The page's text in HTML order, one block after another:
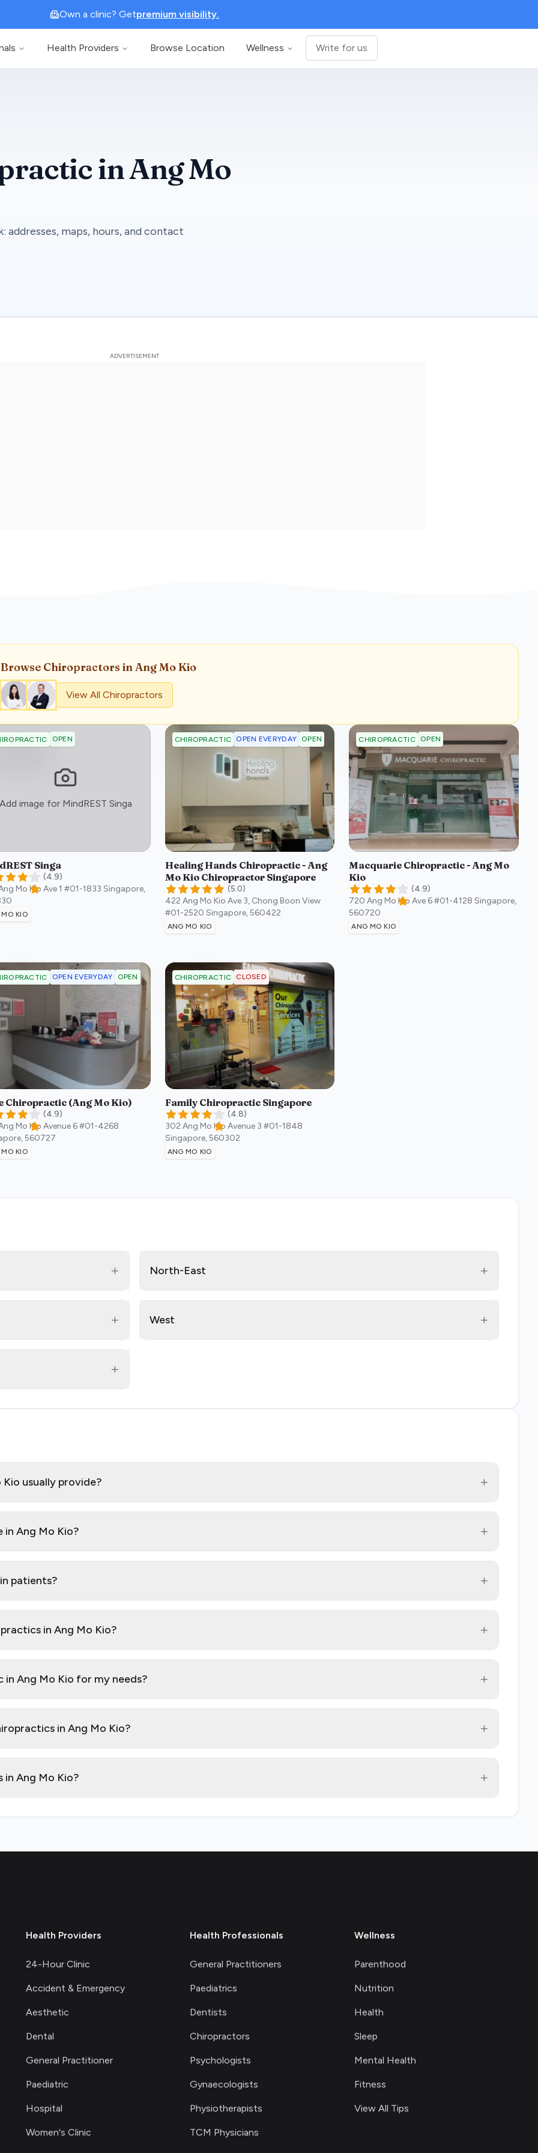
Own a clinic? Getpremium visibility.
Health Providers Browse Location Wellness Write for us
inAng Mo
: addresses, maps, hours, and contact
Browse Chiropractors in Ang Mo Kio
View All Chiropractors
OPEN
image for MindREST Singa:)
Singa
(4.9)
Mo Kio Ave 1 #01-1833 Singapore,
KIO
CHIROPRACTIC OPEN EVERYDAY OPEN
Healing Hands Chiropractic - Ang
Mo Kio Chiropractor Singapore
(5.0)
422 Ang Mo Kio Ave 3, Chong Boon View
#01-2520 Singapore,560422
ANG MO KIO
CHIROPRACTIC OPEN
Macquarie Chiropractic - Ang Mo
Kio
(4.9)
720 Ang Mo Kio Ave 6 #01-4128 Singapore,
560720
ANG MO KIO
OPEN EVERYDAY OPEN
Chiropractic (Ang Mo Kio)
(4.9)
Mo Kio Avenue 6 #01-4268
,560727
KIO
CHIROPRACTIC CLOSED
Family Chiropractic Singapore
(4.8)
302 Ang Mo Kio Avenue 3 #01-1848
Singapore,560302
ANG MO KIO
+ North-East +
+ West +
+
usually provide? +
Ang Mo Kio? +
patients? +
in Ang Mo Kio? +
Ang Mo Kio for my needs? +
in Ang Mo Kio? +
Ang Mo Kio? +
Health Providers
24-Hour Clinic
Accident & Emergency
Aesthetic
Dental
General Practitioner
Paediatric
Hospital
Women's Clinic
Health Professionals
General Practitioners
Paediatrics
Dentists
Chiropractors
Psychologists
Gynaecologists
Physiotherapists
TCM Physicians
Wellness
Parenthood
Nutrition
Health
Sleep
Mental Health
Fitness
View All Tips